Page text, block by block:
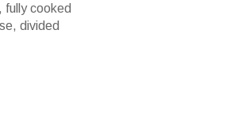
fully cooked
divided